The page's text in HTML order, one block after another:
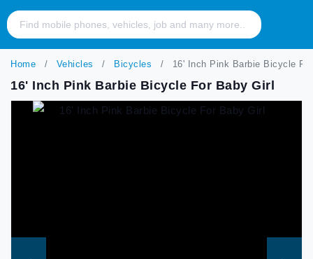
Home Vehicles Bicycles 16' Inch Pink Barbie Bicycle
16' Inch Pink Barbie Bicycle For Baby Girl